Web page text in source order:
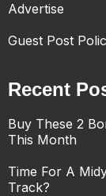
Advertise
Guest Post
Recent
Buy These 2
This Month
Time For A
Track?